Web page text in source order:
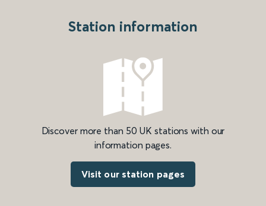
Station information
Discover more than 50 UK stations with our
information pages.
Visit our station pages